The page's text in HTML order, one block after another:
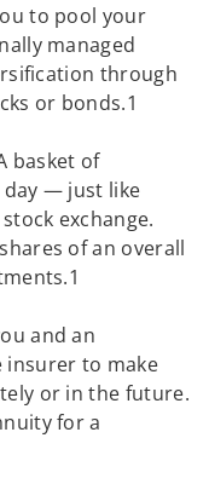
to pool your
managed
through
or bonds.1
basket of
— just like
exchange.
of an overall
and an
insurer to make
or in the future.
for a